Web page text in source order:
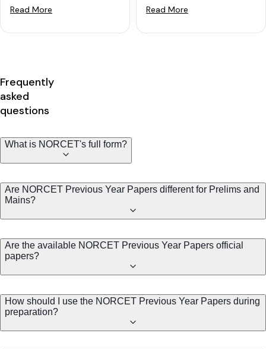
Read More Read More
Frequently
asked
questions
What is NORCET's full form?
Are NORCET Previous Year Papers different for Prelims and
Mains?
Are the available NORCET Previous Year Papers official
papers?
How should I use the NORCET Previous Year Papers during
preparation?